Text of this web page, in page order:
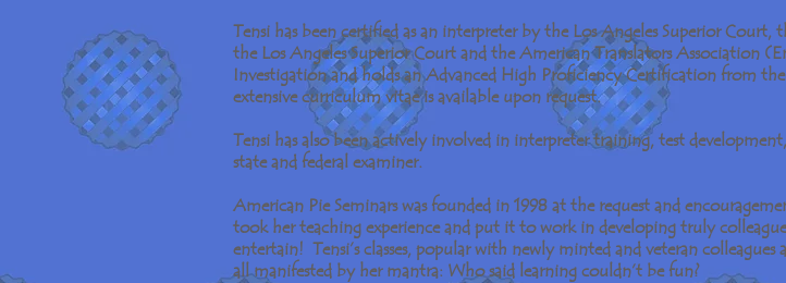
Tensi has been certified as an interpreter by the Los Angeles Superior
the Los Angeles Superior Court and the American Translators Association
Investigation and holds an Advanced High Proficiency Certification from
extensive curriculum vitae is available upon request.
Tensi has also been actively involved in interpreter training, test
state and federal examiner.
American Pie Seminars was founded in 1998 at the request and
took her teaching experience and put it to work in developing truly
entertain! Tensi’s classes, popular with newly minted and veteran
all manifested by her mantra: Who said learning couldn’t be fun?